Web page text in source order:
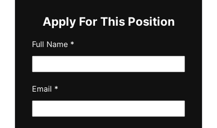
Apply For This Position
Full Name *
Email *